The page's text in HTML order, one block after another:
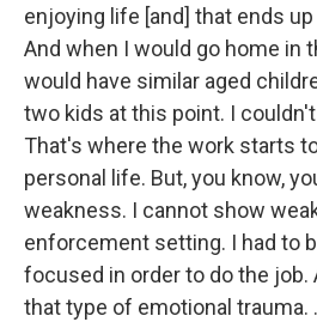
enjoying life [and] that ends
And when I would go home in
would have similar aged
two kids at this point. I
That's where the work starts
personal life. But, you know,
weakness. I cannot show
enforcement setting. I had to
focused in order to do the job.
that type of emotional trauma.